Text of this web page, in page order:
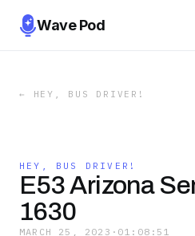
Wave Pod
← HEY, BUS DRIVER!
HEY, BUS DRIVER!
E53 Arizona
1630
MARCH 25, 2023 · 01:08:51